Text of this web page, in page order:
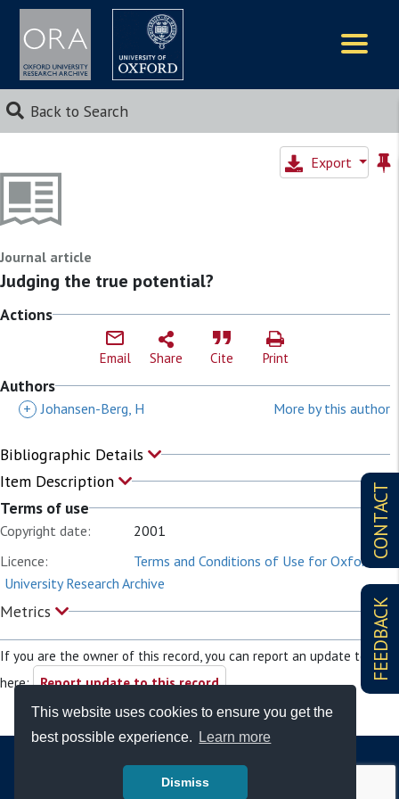
This website uses cookies to ensure you get the
best possible experience.
Learn more
Dismiss
Back to Search
CONTACT
FEEDBACK
Export
Journal article
Judging the true potential?
Actions
Email Share Cite Print
Authors
+ Johansen-Berg, H More by this author
Bibliographic Details
Item Description
Terms of use
Copyright date:
2001
Licence:
Terms and Conditions of Use for Oxford
University Research Archive
Metrics
If you are the owner of this record, you can report an update to it
here: Report update to this record